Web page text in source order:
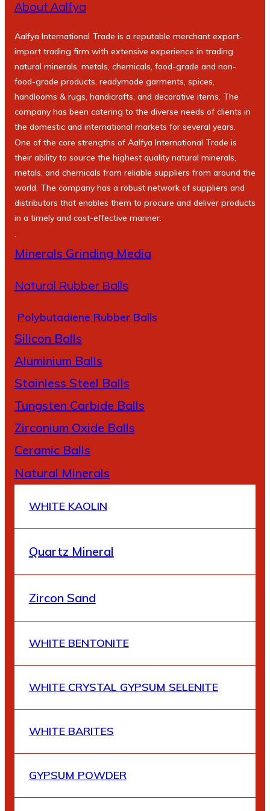
About Aalfya
Aalfya International Trade is a reputable merchant export-
import trading firm with extensive experience in trading
natural minerals, metals, chemicals, food-grade and non-
food-grade products, readymade garments, spices,
handlooms & rugs, handicrafts, and decorative items. The
company has been catering to the diverse needs of clients in
the domestic and international markets for several years.
One of the core strengths of Aalfya International Trade is
their ability to source the highest quality natural minerals,
metals, and chemicals from reliable suppliers from around the
world. The company has a robust network of suppliers and
distributors that enables them to procure and deliver products
in a timely and cost-effective manner.
.
Minerals Grinding Media
Natural Rubber Balls
Polybutadiene Rubber Balls
Silicon Balls
Aluminium Balls
Stainless Steel Balls
Tungsten Carbide Balls
Zirconium Oxide Balls
Ceramic Balls
Natural Minerals
WHITE KAOLIN
Quartz Mineral
Zircon Sand
WHITE BENTONITE
WHITE CRYSTAL GYPSUM SELENITE
WHITE BARITES
GYPSUM POWDER